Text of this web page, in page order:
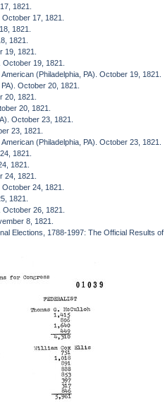
1821.
17, 1821.
1821.
1821.
19, 1821.
19, 1821.
(Philadelphia, PA). October 19, 1821.
October 20, 1821.
20, 1821.
20, 1821.
October 23, 1821.
23, 1821.
(Philadelphia, PA). October 23, 1821.
1821.
1821.
24, 1821.
24, 1821.
1821.
26, 1821.
8, 1821.
Elections, 1788-1997: The Official Results